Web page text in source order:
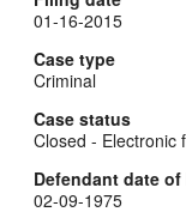
01-16-2015
Case type
Criminal
Case status
Closed - Electronic
Defendant date
02-09-1975